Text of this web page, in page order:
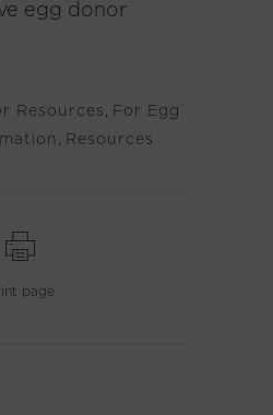
egg donor
Resources , For Egg
, Resources
page